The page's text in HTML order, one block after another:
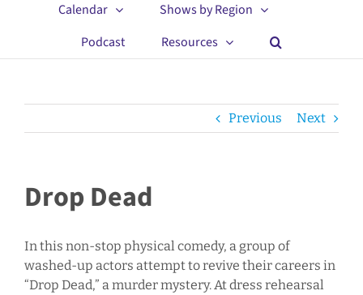
Calendar
Shows by Region
Podcast
Resources
Previous Next
Drop Dead
In this non-stop physical comedy, a group of
washed-up actors attempt to revive their careers in
“Drop Dead,” a murder mystery. At dress rehearsal